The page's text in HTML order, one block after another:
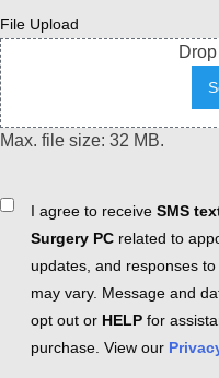
File Upload
Max. file size: 32 MB.
ConsentI agree to receive SMS
Surgery PC related to
updates, and responses
may vary. Message and
opt out or HELP for
purchase. View our